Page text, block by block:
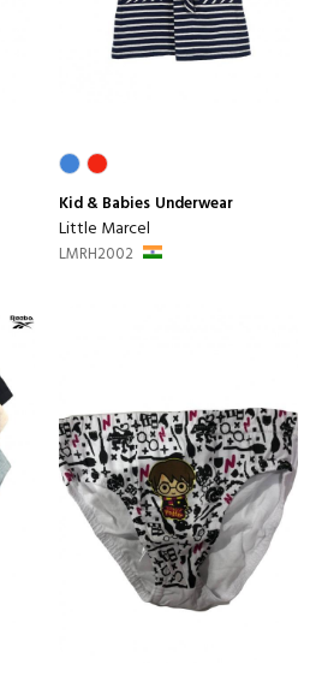
Kid & Babies Underwear
Little Marcel
LMRH2002